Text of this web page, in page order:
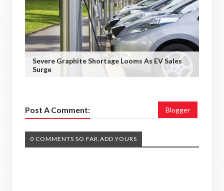
Severe Graphite Shortage Looms As EV Sales
Surge
Post A Comment: Blogger
0 COMMENTS SO FAR,ADD YOURS